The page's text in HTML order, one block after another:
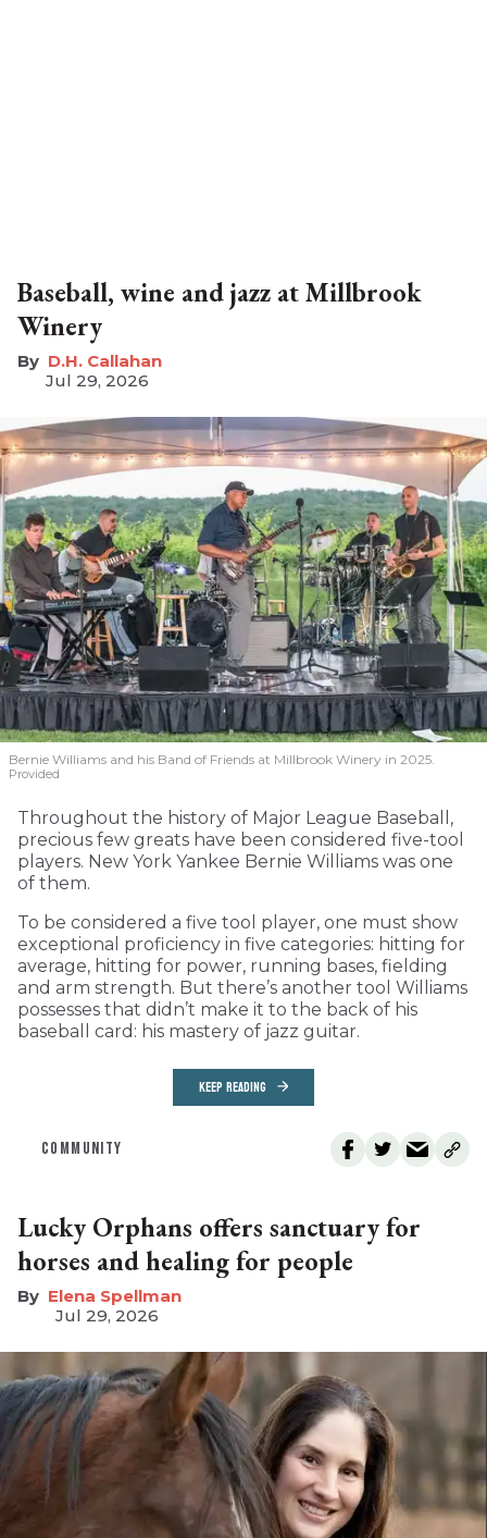
Baseball, wine and jazz at Millbrook
Winery
D.H. Callahan
Jul 29, 2026
Bernie Williams and his Band of Friends at Millbrook Winery in 2025.
Provided
Throughout the history of Major League Baseball,
precious few greats have been considered five-tool
players. New York Yankee Bernie Williams was one
of them.
To be considered a five tool player, one must show
exceptional proficiency in five categories: hitting for
average, hitting for power, running bases, fielding
and arm strength. But there’s another tool Williams
possesses that didn’t make it to the back of his
baseball card: his mastery of jazz guitar.
KEEP READING
COMMUNITY
Lucky Orphans offers sanctuary for
horses and healing for people
Elena Spellman
Jul 29, 2026